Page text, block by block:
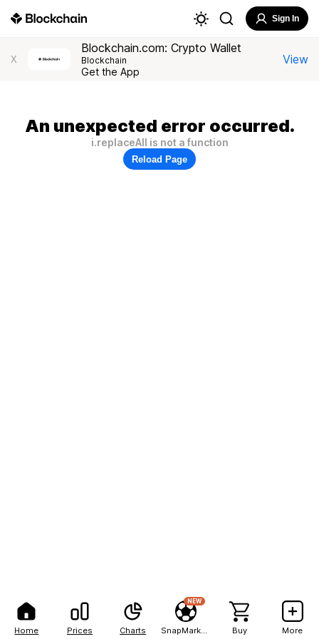
Home Prices Charts
NEW
Buy More
Sign In
X
Blockchain.com: Crypto Wallet
Blockchain
Get the App
View
An unexpected error occurred.
i.replaceAll is not a function
Reload Page